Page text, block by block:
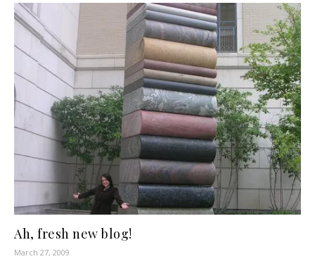
Ah, fresh new blog!
March 27, 2009